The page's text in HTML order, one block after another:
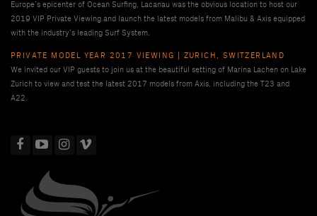
Europe’s epicenter of Ocean Surfing, Lacanau was the obvious location to host our
2019 VIP Private Viewing and launch the latest models from Malibu & Axis equipped
with the industry’s leading Surf System.
PRIVATE MODEL YEAR 2017 VIEWING | ZURICH, SWITZERLAND
We invited our VIP guests to join us at the beautiful setting of Marina Lachen on Lake
Zurich to view and test the latest 2017 models from Axis, including the T23 and
A22.